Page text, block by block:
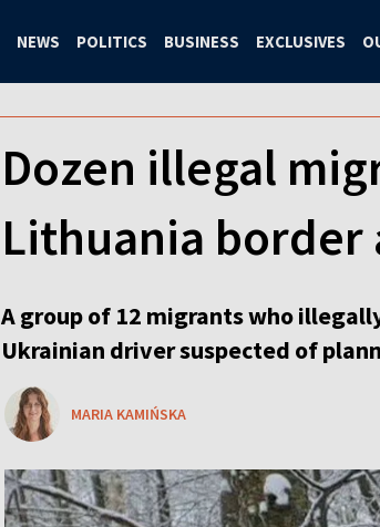
NEWS POLITICS BUSINESS EXCLUSIVES
Dozen illegal
Lithuania border
A group of 12 migrants who
Ukrainian driver suspected of
MARIA KAMIŃSKA